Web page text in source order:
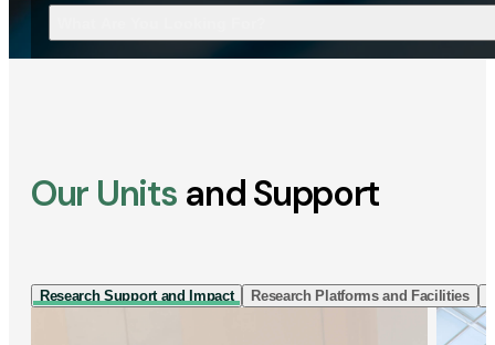
Our Units and Support
Research Support and Impact Research Platforms and Facilities